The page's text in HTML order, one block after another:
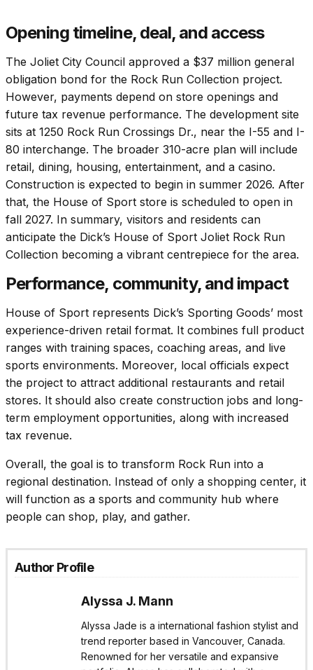
Opening timeline, deal, and access
The Joliet City Council approved a $37 million general
obligation bond for the Rock Run Collection project.
However, payments depend on store openings and
future tax revenue performance. The development site
sits at 1250 Rock Run Crossings Dr., near the I-55 and I-
80 interchange. The broader 310-acre plan will include
retail, dining, housing, entertainment, and a casino.
Construction is expected to begin in summer 2026. After
that, the House of Sport store is scheduled to open in
fall 2027. In summary, visitors and residents can
anticipate the Dick’s House of Sport Joliet Rock Run
Collection becoming a vibrant centrepiece for the area.
Performance, community, and impact
House of Sport represents Dick’s Sporting Goods’ most
experience-driven retail format. It combines full product
ranges with training spaces, coaching areas, and live
sports environments. Moreover, local officials expect
the project to attract additional restaurants and retail
stores. It should also create construction jobs and long-
term employment opportunities, along with increased
tax revenue.
Overall, the goal is to transform Rock Run into a
regional destination. Instead of only a shopping center, it
will function as a sports and community hub where
people can shop, play, and gather.
Author Profile
Alyssa J. Mann
Alyssa Jade is a international fashion stylist and
trend reporter based in Vancouver, Canada.
Renowned for her versatile and expansive